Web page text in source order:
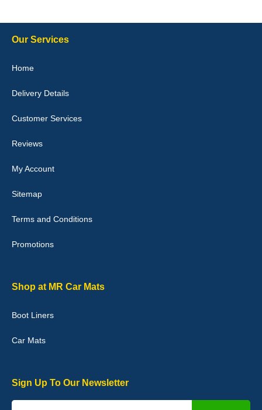
they would fit i emailed them and got a quick response with a
Good quality, nice colour trim. Quick delivery. Overall very pleased
02-Jan-26
Graeme Cavanagh
Our Services
Home
Delivery Details
Customer Services
Reviews
My Account
Sitemap
Terms and Conditions
Promotions
Shop at MR Car Mats
Boot Liners
Car Mats
Sign Up To Our Newsletter